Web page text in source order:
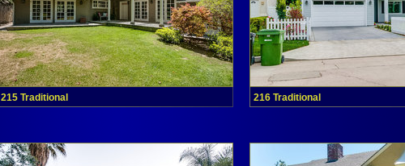
215 Traditional 216 Traditional